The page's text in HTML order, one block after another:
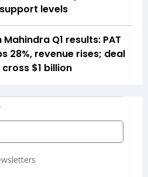
levels
Mahindra Q1 results: PAT
28%, revenue rises; deal
$1 billion